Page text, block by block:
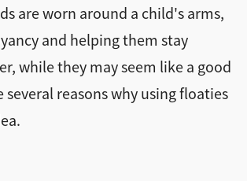
are worn around a child's arms,
and helping them stay
while they may seem like a good
several reasons why using floaties